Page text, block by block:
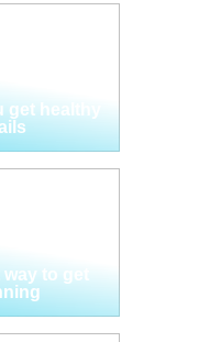
healthy
to get